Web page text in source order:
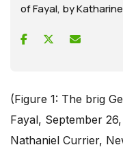
of Fayal, by Katharine
(Figure 1: The brig
Fayal, September
Nathaniel Currier,